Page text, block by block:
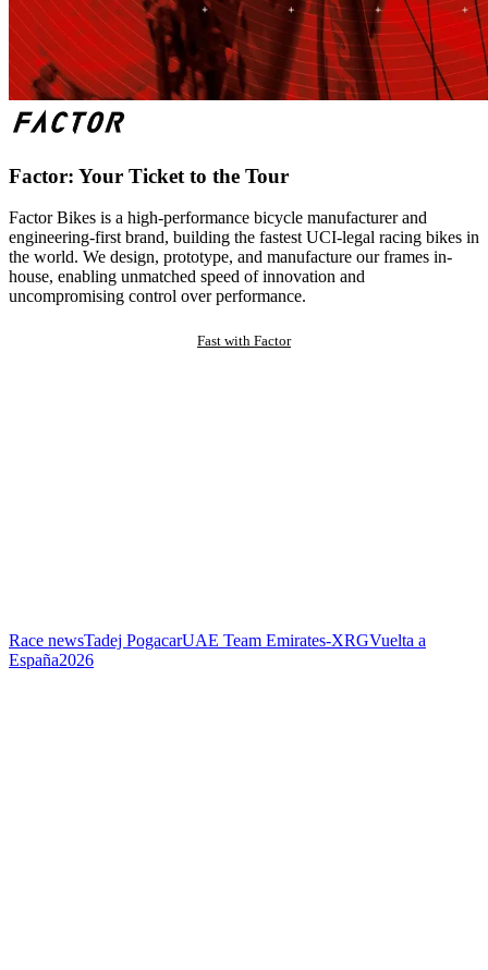
Factor: Your Ticket to the Tour
Factor Bikes is a high-performance bicycle manufacturer and
engineering-first brand, building the fastest UCI-legal racing bikes in
the world. We design, prototype, and manufacture our frames in-
house, enabling unmatched speed of innovation and
uncompromising control over performance.
Fast with Factor
Race newsTadej PogacarUAE Team Emirates-XRGVuelta a
España2026